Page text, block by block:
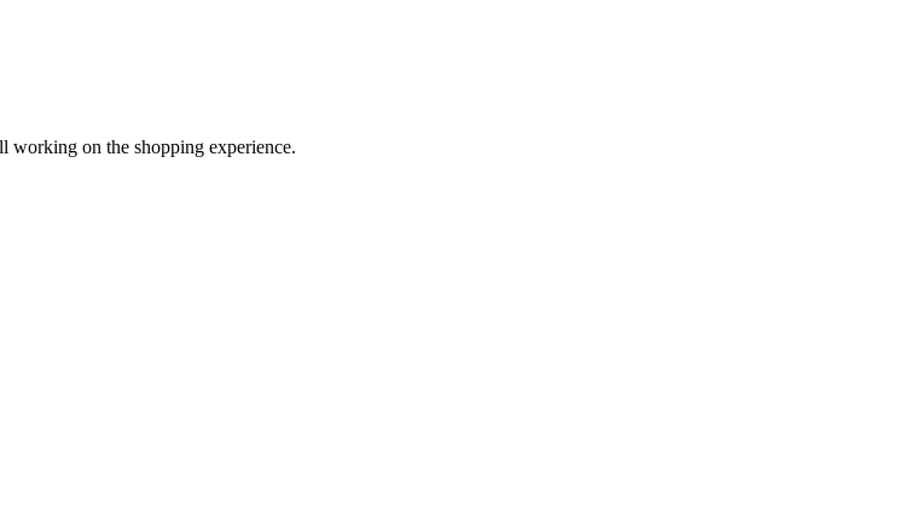
working on the shopping experience.